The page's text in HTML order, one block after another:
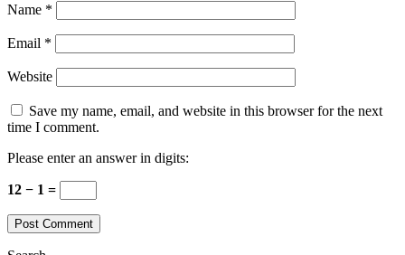
Name *
Email *
Website
Save my name, email, and website in this browser for the next
time I comment.
Please enter an answer in digits:
12 − 1 =